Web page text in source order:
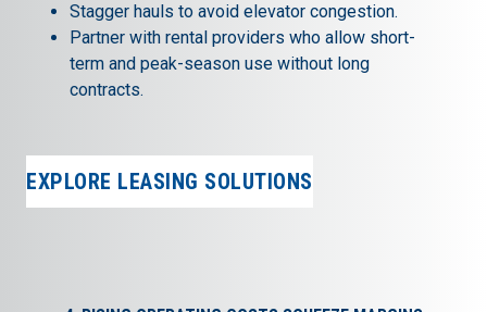
Stagger hauls to avoid elevator congestion.
Partner with rental providers who allow short-
term and peak-season use without long
contracts.
EXPLORE LEASING SOLUTIONS